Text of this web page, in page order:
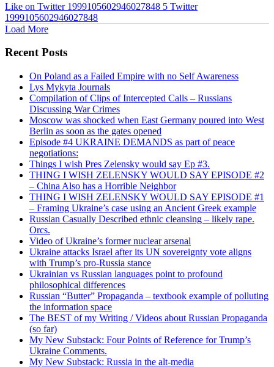
Like on Twitter 1999105602946027848 5 Twitter
1999105602946027848
Load More
Recent Posts
On Poland as a Failed Empire with no Self Awareness
Lys Mykyta Journals
Compilation of Clips of Intercepted Calls – Russians
Discussing War Crimes
Moscow was shocked when East Germany poured into West
Berlin as soon as the gates opened
Episode #4 UKRAINE DEMANDS as part of peace
negotiations:
Things I wish Pres Zelensky would say Ep #3.
THING I WISH ZELENSKY WOULD SAY EPISODE #2
– China Also has a Horrible Neighbor
THING I WISH ZELENSKY WOULD SAY EPISODE #1
– Framing Ukraine’s case using an Ancient Greek example
Russian Casually Described ethnic cleansing – likely rape.
Orcs.
Video of Ukraine’s former nuclear arsenal
Ukraine attacks Israel after its UN sovereignty vote aligns
with Trump’s pro-Russia stance
Ukrainian vs Russian languages point to profound
philosophical differences
Russian “Butter” Propaganda – textbook example of polluting
the information space
The BEST of my Writing / Videos about Russian Propaganda
(so far)
My New Substack: Four Points of Reference for Trump’s
Ukraine Comments.
My New Substack: Russia in the alt-media